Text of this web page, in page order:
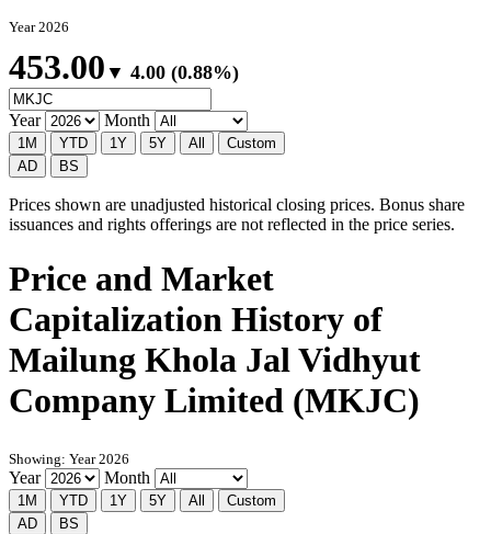
Year 2026
453.00 ▼ 4.00 (0.88%)
Year Month
1M YTD 1Y 5Y All
Custom
AD
BS
Prices shown are unadjusted historical closing prices. Bonus share
issuances and rights offerings are not reflected in the price series.
Price and Market
Capitalization History of
Mailung Khola Jal Vidhyut
Company Limited (MKJC)
Showing: Year 2026
Year Month
1M YTD 1Y 5Y All
Custom
AD
BS